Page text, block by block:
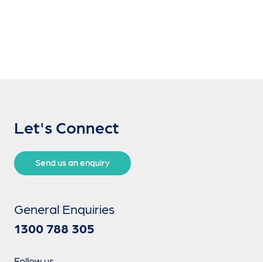
Let's Connect
Send us an enquiry
General Enquiries
1300 788 305